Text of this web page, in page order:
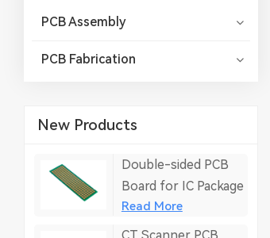
PCB Assembly
PCB Fabrication
New Products
Double-sided PCB
Board for IC Package
Read More
CT Scanner PCB